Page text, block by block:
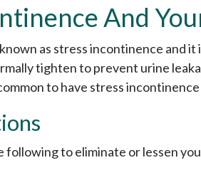
And
as stress incontinence and it
tighten to prevent urine
to have stress incontinence
following to eliminate or lessen